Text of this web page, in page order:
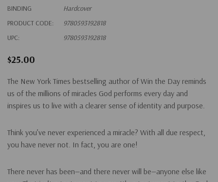
BINDING
Hardcover
PRODUCT CODE:
9780593192818
UPC:
9780593192818
$25.00
The New York Times bestselling author ofWin the Day reminds
us of the millions of miracles God performs every day and
inspires us to live with a clearer sense of identity and purpose.
Think you’ve never experienced a miracle? With all due respect,
you have never not. In fact, you are one!
There never has been—and there never will be—anyone else like